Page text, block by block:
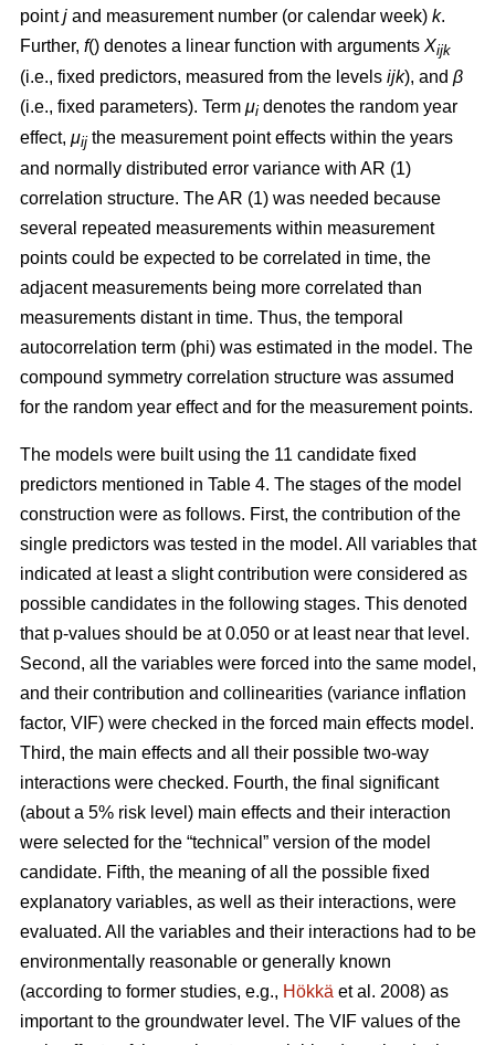
pointj and measurement number (or calendar week) k.
Further, f() denotes a linear function with arguments Xijk
(i.e., fixed predictors, measured from the levels ijk), and β
(i.e., fixed parameters). Term μi denotes the random year
effect, μij the measurement point effects within the years
and normally distributed error variance with AR (1)
correlation structure. The AR (1) was needed because
several repeated measurements within measurement
points could be expected to be correlated in time, the
adjacent measurements being more correlated than
measurements distant in time. Thus, the temporal
autocorrelation term (phi) was estimated in the model. The
compound symmetry correlation structure was assumed
for the random year effect and for the measurement points.
The models were built using the 11 candidate fixed
predictors mentioned in Table 4. The stages of the model
construction were as follows. First, the contribution of the
single predictors was tested in the model. All variables that
indicated at least a slight contribution were considered as
possible candidates in the following stages. This denoted
that p-values should be at 0.050 or at least near that level.
Second, all the variables were forced into the same model,
and their contribution and collinearities (variance inflation
factor, VIF) were checked in the forced main effects model.
Third, the main effects and all their possible two-way
interactions were checked. Fourth, the final significant
(about a 5% risk level) main effects and their interaction
were selected for the “technical” version of the model
candidate. Fifth, the meaning of all the possible fixed
explanatory variables, as well as their interactions, were
evaluated. All the variables and their interactions had to be
environmentally reasonable or generally known
(according to former studies, e.g., Hökkä et al. 2008) as
important to the groundwater level. The VIF values of the